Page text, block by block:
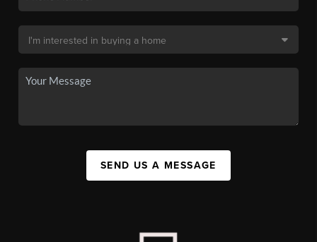
SEND US A MESSAGE